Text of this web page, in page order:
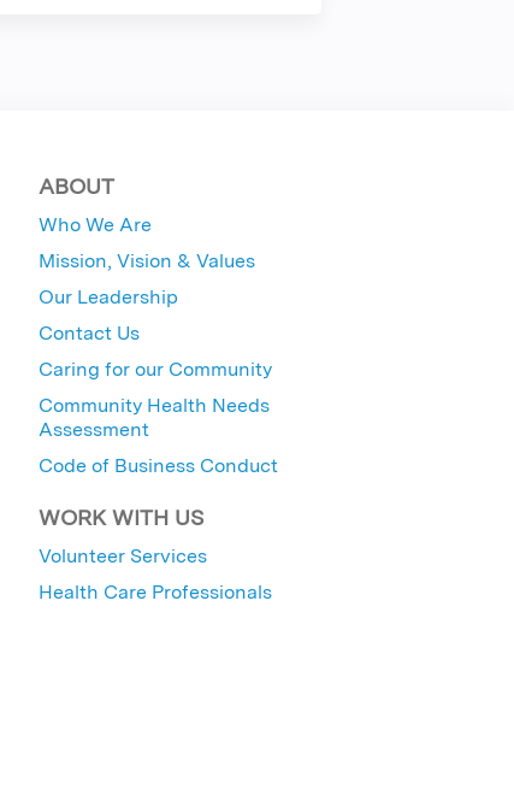
ABOUT
Who We Are
Mission, Vision & Values
Our Leadership
Contact Us
Caring for our Community
Community Health Needs
Assessment
Code of Business Conduct
WORK WITH US
Volunteer Services
Health Care Professionals